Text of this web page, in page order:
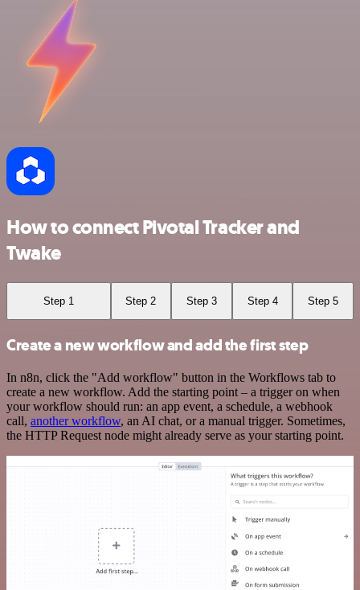
How to connect Pivotal Tracker and
Twake
Step 1 Step 2 Step 3 Step 4 Step 5
Create a new workflow and add the first step
In n8n, click the "Add workflow" button in the Workflows tab to
create a new workflow. Add the starting point – a trigger on when
your workflow should run: an app event, a schedule, a webhook
call, another workflow, an AI chat, or a manual trigger. Sometimes,
the HTTP Request node might already serve as your starting point.